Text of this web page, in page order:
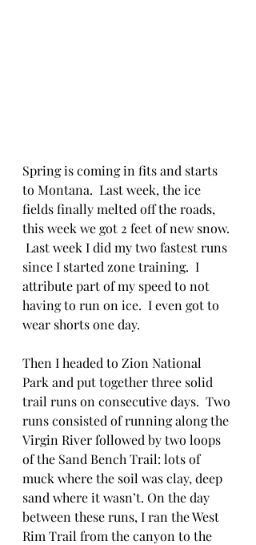
Spring is coming in fits and starts
to Montana.  Last week, the ice
fields finally melted off the roads,
this week we got 2 feet of new snow.
Last week I did my two fastest runs
since I started zone training.  I
attribute part of my speed to not
having to run on ice.  I even got to
wear shorts one day.
Then I headed to Zion National
Park and put together three solid
trail runs on consecutive days.  Two
runs consisted of running along the
Virgin River followed by two loops
of the Sand Bench Trail: lots of
muck where the soil was clay, deep
sand where it wasn’t. On the day
between these runs, I ran the West
Rim Trail from the canyon to the